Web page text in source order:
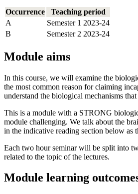
Occurrence
Teaching period
A
Semester 1 2023-24
B
Semester 2 2023-24
Module aims
In this course, we will examine the
the most common reason for claiming
understand the biological mechanisms
This is a module with a STRONG
module challenging. We talk about the
in the indicative reading section below as
Each two hour seminar will be split into
related to the topic of the lectures.
Module learning